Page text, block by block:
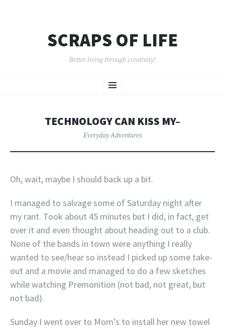
SCRAPS OF LIFE
Better living through creativity!
Menu
TO
TECHNOLOGY CAN KISS MY–
Everyday Adventures
Oh, wait, maybe I should back up a bit.
I managed to salvage some of Saturday night after
my rant. Took about 45 minutes but I did, in fact, get
over it and even thought about heading out to a club.
None of the bands in town were anything I really
wanted to see/hear so instead I picked up some take-
out and a movie and managed to do a few sketches
while watching Premonition (not bad; not great, but
not bad).
Sunday I went over to Mom’s to install her new towel